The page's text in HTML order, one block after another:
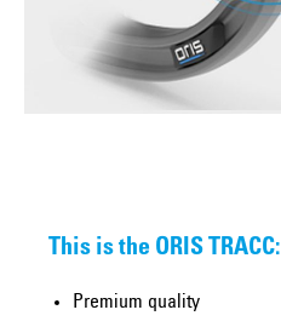
This is the ORIS TRACC:
Premium quality